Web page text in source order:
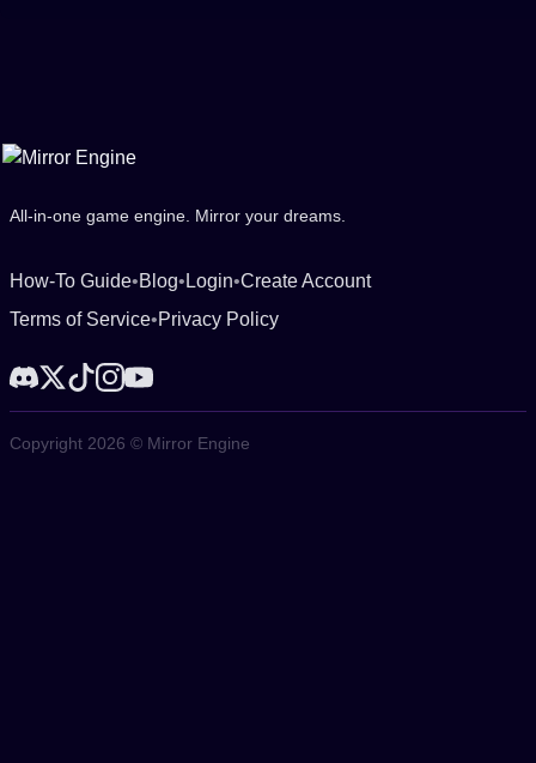
All-in-one game engine. Mirror your dreams.
How-To Guide•Blog• Login•Create Account
Terms of Service•Privacy Policy
Copyright 2026 © Mirror Engine